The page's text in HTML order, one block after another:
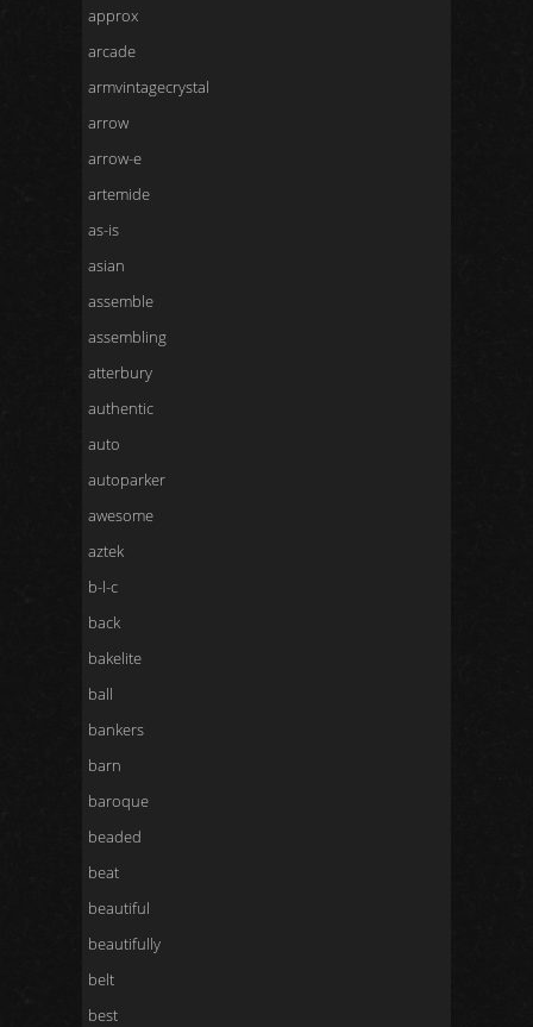
approx
arcade
armvintagecrystal
arrow
arrow-e
artemide
as-is
asian
assemble
assembling
atterbury
authentic
auto
autoparker
awesome
aztek
b-l-c
back
bakelite
ball
bankers
barn
baroque
beaded
beat
beautiful
beautifully
belt
best